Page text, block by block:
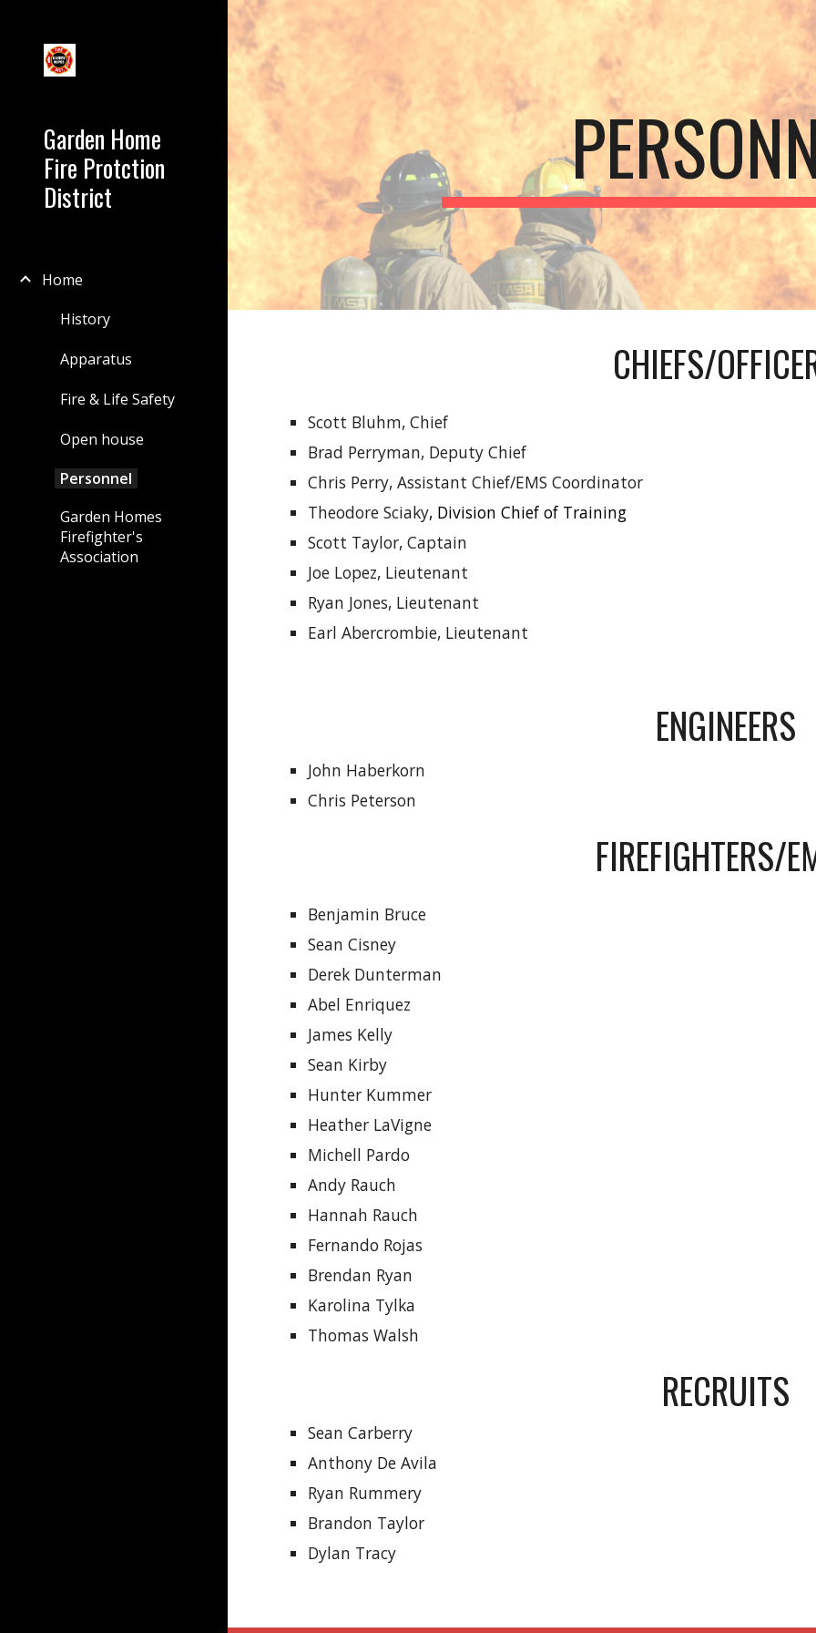
Garden Home
Fire Protction
District
Home
History
Apparatus
Fire & Life Safety
Open house
Personnel
Garden Homes
Firefighter's
Association
CHIEFS/
Scott Bluhm, Chief
Brad Perryman, Deputy Chief
Chris Perry, Assistant Chief/EMS Coordinator
Theodore Sciaky, Division Chief of Training
Scott Taylor,Captain
Joe Lopez, Lieutenant
Ryan Jones, Lieutenant
Earl Abercrombie, Lieutenant
ENGINEERS
John Haberkorn
Chris Peterson
FIREFIGHTERS/
Benjamin Bruce
Sean Cisney
Derek Dunterman
Abel Enriquez
James Kelly
Sean Kirby
Hunter Kummer
Heather LaVigne
Michell Pardo
Andy Rauch
Hannah Rauch
Fernando Rojas
Brendan Ryan
Karolina Tylka
Thomas Walsh
RECRUITS
Sean Carberry
Anthony De Avila
Ryan Rummery
Brandon Taylor
Dylan Tracy